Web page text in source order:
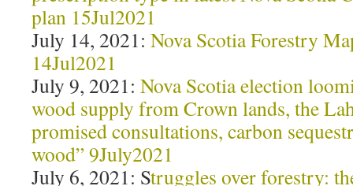
plan 15Jul2021
July 14, 2021: Nova Scotia Forestry
14Jul2021
July 9, 2021: Nova Scotia election
wood supply from Crown lands, the
promised consultations, carbon
wood” 9July2021
July 6, 2021: Struggles over forestry: